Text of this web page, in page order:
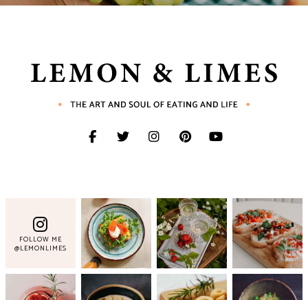
FOLLOW ME
@LEMONLIMES